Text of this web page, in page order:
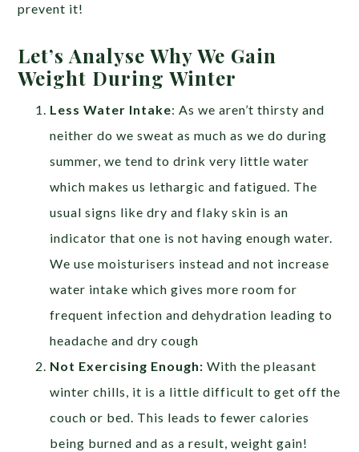
prevent it!
Let’s Analyse Why We Gain
Weight During Winter
Less Water Intake: As we aren’t thirsty and
neither do we sweat as much as we do during
summer, we tend to drink very little water
which makes us lethargic and fatigued. The
usual signs like dry and flaky skin is an
indicator that one is not having enough water.
We use moisturisers instead and not increase
water intake which gives more room for
frequent infection and dehydration leading to
headache and dry cough
Not Exercising Enough: With the pleasant
winter chills, it is a little difficult to get off the
couch or bed. This leads to fewer calories
being burned and as a result, weight gain!